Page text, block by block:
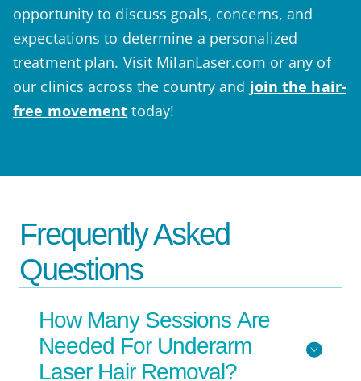
opportunity to discuss goals, concerns, and
expectations to determine a personalized
treatment plan. Visit MilanLaser.com or any of
our clinics across the country and join the hair-
free movement today!
Frequently Asked
Questions
How Many Sessions Are
Needed For Underarm
Laser Hair Removal?